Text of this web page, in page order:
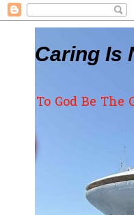
Caring Is
To God Be The